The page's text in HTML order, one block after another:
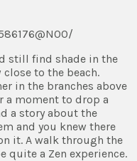
still find shade in the
to the beach.
in the branches above
a moment to drop a
a story about the
and you knew there
it. A walk through the
quite a Zen experience.